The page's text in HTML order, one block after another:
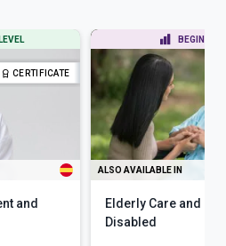
CERTIFICATE
and
BEGINNER
ALSO AVAILABLE IN
Elderly Care and
Disabled